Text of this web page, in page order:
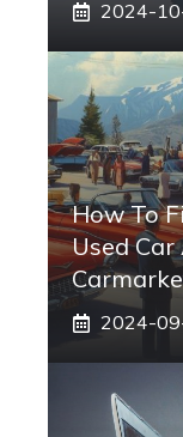
2024-
How To
Used
2024-